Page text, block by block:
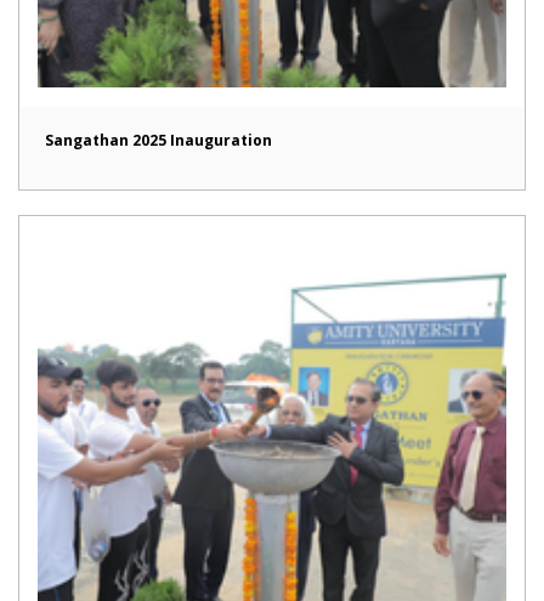
Sangathan 2025 Inauguration